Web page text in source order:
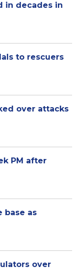
in decades in
to rescuers
over attacks
PM after
base as
over